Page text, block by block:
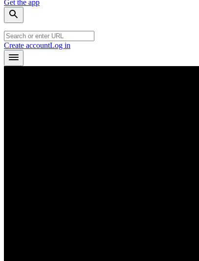
Get the app
Create accountLog in